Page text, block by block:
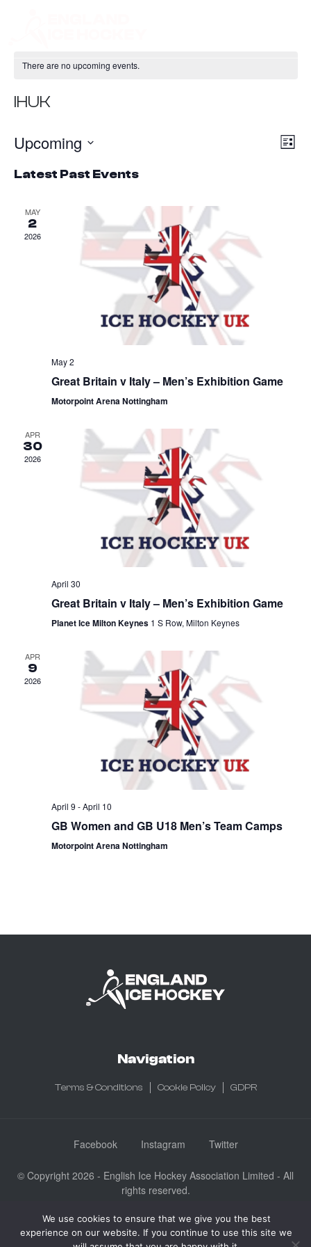
There are no upcoming events.
IHUK
List
Upcoming
date.
Latest Past Events
MAY
2
2026
May 2
Great Britain v Italy – Men’s Exhibition Game
Motorpoint Arena Nottingham
APR
30
2026
April 30
Great Britain v Italy – Men’s Exhibition Game
Planet Ice Milton Keynes 1 S Row, Milton Keynes
APR
9
2026
April 9 -April 10
GB Women and GB U18 Men’s Team Camps
Motorpoint Arena Nottingham
Navigation
Terms & Conditions Cookie Policy GDPR
© Copyright 2026 - English Ice Hockey Association Limited - All
rights reserved.
English Ice Hockey Association Limited, Ice Sheffield, Coleridge
Road, Sheffield, England S9 5DA
Facebook Instagram Twitter
We use cookies to ensure that we give you the best
experience on our website. If you continue to use this site we